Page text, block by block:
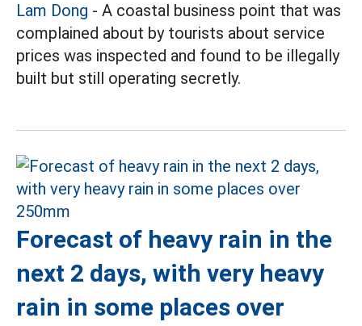
Lam Dong - A coastal business point that was
complained about by tourists about service
prices was inspected and found to be illegally
built but still operating secretly.
Forecast of heavy rain in the
next 2 days, with very heavy
rain in some places over